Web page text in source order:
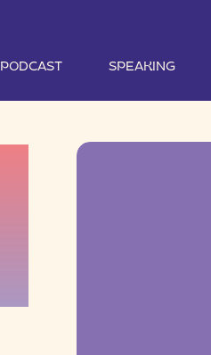
PODCAST SPEAKING